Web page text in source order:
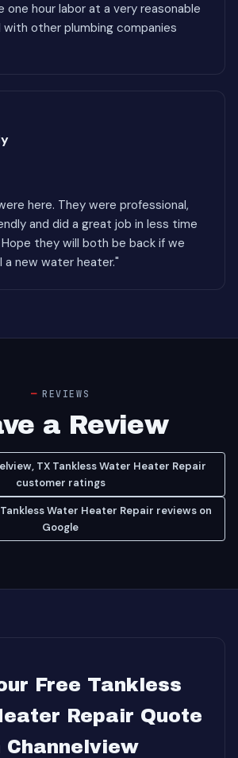
one hour labor at a very reasonable
other plumbing companies
here. They were professional,
and did a great job in less time
they will both be back if we
new water heater."
REVIEWS
a Review
TX Tankless Water Heater Repair
customer ratings
Water Heater Repair reviews on
Google
Free Tankless
Repair Quote
Channelview